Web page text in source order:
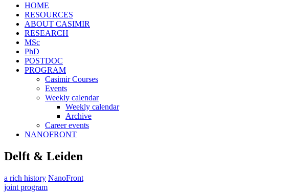
HOME
RESOURCES
ABOUT CASIMIR
RESEARCH
MSc
PhD
POSTDOC
PROGRAM
Casimir Courses
Events
Weekly calendar
Weekly calendar
Archive
Career events
NANOFRONT
Delft & Leiden
a rich history NanoFront
joint program